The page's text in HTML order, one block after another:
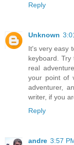
Reply
Unknown
It's very easy
keyboard.
real
your point of
adventurer,
writer, if you
Reply
andre 3:57